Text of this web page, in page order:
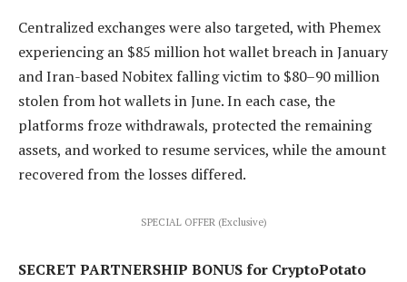
Centralized exchanges were also targeted, with Phemex
experiencing an $85 million hot wallet breach in January
and Iran-based Nobitex falling victim to $80–90 million
stolen from hot wallets in June. In each case, the
platforms froze withdrawals, protected the remaining
assets, and worked to resume services, while the amount
recovered from the losses differed.
SPECIAL OFFER (Exclusive)
SECRET PARTNERSHIP BONUS for CryptoPotato